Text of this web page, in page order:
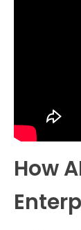
How